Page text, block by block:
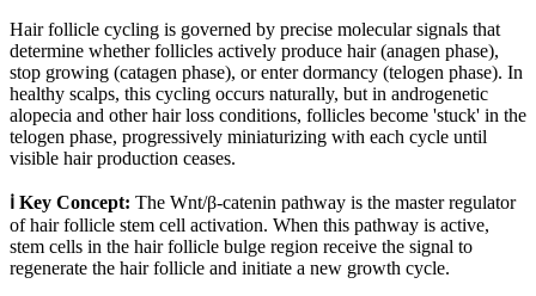
Hair follicle cycling is governed by precise molecular signals that
determine whether follicles actively produce hair (anagen phase),
stop growing (catagen phase), or enter dormancy (telogen phase). In
healthy scalps, this cycling occurs naturally, but in androgenetic
alopecia and other hair loss conditions, follicles become 'stuck' in the
telogen phase, progressively miniaturizing with each cycle until
visible hair production ceases.
ℹ️ Key Concept: The Wnt/β-catenin pathway is the master regulator
of hair follicle stem cell activation. When this pathway is active,
stem cells in the hair follicle bulge region receive the signal to
regenerate the hair follicle and initiate a new growth cycle.